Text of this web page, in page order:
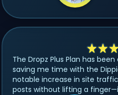
The Dropz Plus Plan has
saving me time with the
notable increase in site
posts without lifting a